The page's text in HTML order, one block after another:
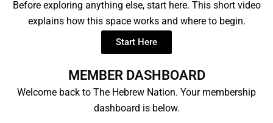
Before exploring anything else, start here. This short video
explains how this space works and where to begin.
Start Here
MEMBER DASHBOARD
Welcome back to The Hebrew Nation. Your membership
dashboard is below.